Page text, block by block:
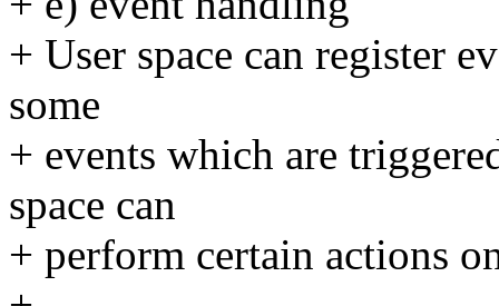
+ User space can register
some
+ events which are
space can
+ perform certain actions